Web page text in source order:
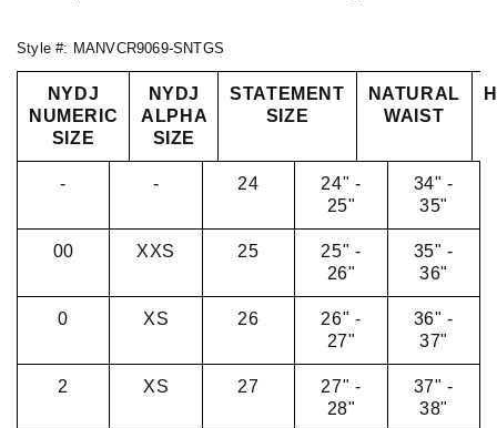
Style #: MANVCR9069-SNTGS
NYDJ
NUMERIC
SIZE
NYDJ
ALPHA
SIZE
STATEMENT
SIZE
NATURAL
WAIST
- - 24
24" -
25"
34" -
35"
00 XXS 25
25" -
26"
35" -
36"
0 XS 26
26" -
27"
36" -
37"
2 XS 27
27" -
28"
37" -
38"